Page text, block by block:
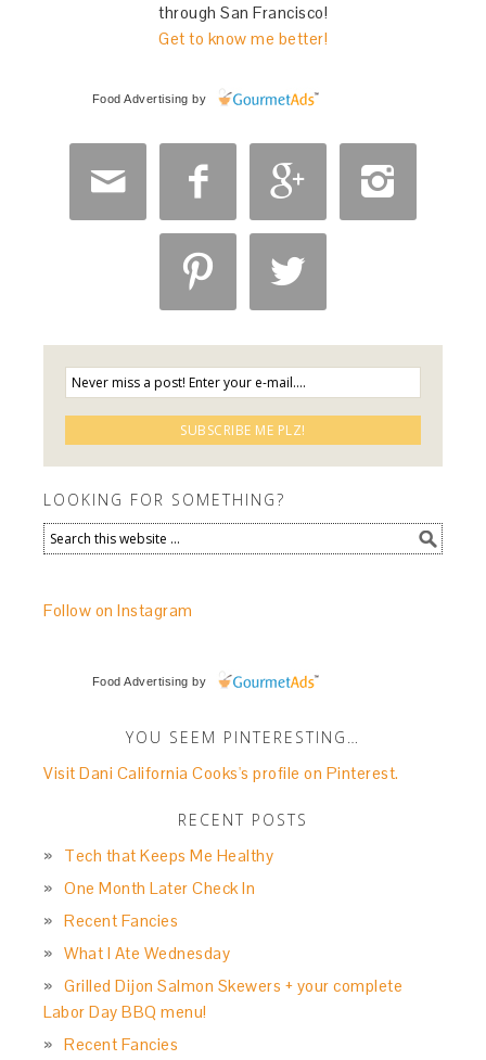
through San Francisco!
Get to know me better!
Food Advertising by
   
 
LOOKING FOR SOMETHING?
Follow on Instagram
Food Advertising by
YOU SEEM PINTERESTING…
Visit Dani California Cooks's profile on Pinterest.
RECENT POSTS
Tech that Keeps Me Healthy
One Month Later Check In
Recent Fancies
What I Ate Wednesday
Grilled Dijon Salmon Skewers + your complete
Labor Day BBQ menu!
Recent Fancies